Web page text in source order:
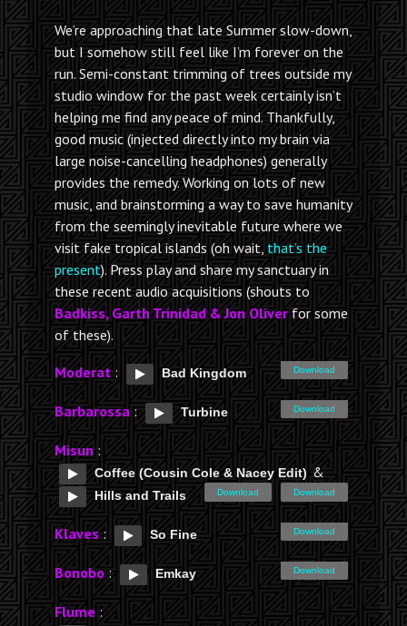
We’re approaching that late Summer slow-down,
but I somehow still feel like I’m forever on the
run. Semi-constant trimming of trees outside my
studio window for the past week certainly isn’t
helping me find any peace of mind. Thankfully,
good music (injected directly into my brain via
large noise-cancelling headphones) generally
provides the remedy. Working on lots of new
music, and brainstorming a way to save humanity
from the seemingly inevitable future where we
visit fake tropical islands (oh wait, that’s the
present). Press play and share my sanctuary in
these recent audio acquisitions (shouts to
Badkiss, Garth Trinidad & Jon Oliver for some
of these).
Moderat : Bad Kingdom Download
Barbarossa : Turbine Download
Misun :
Coffee (Cousin Cole & Nacey Edit)
Download
&
Hills and Trails Download
Klaves : So Fine Download
Bonobo : Emkay Download
Flume :